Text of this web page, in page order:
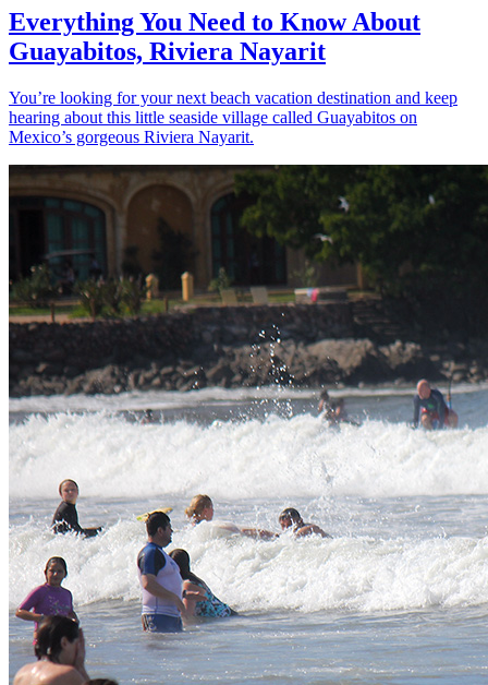
Everything You Need to Know About
Guayabitos, Riviera Nayarit
You’re looking for your next beach vacation destination and keep
hearing about this little seaside village called Guayabitos on
Mexico’s gorgeous Riviera Nayarit.